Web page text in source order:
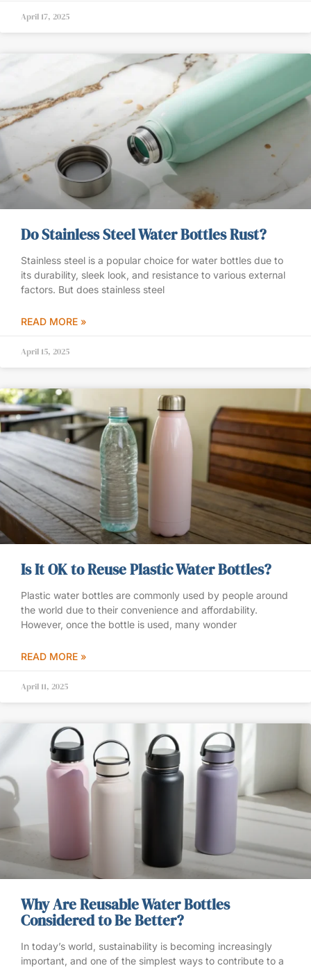
April 17, 2025
Do Stainless Steel Water Bottles Rust?
Stainless steel is a popular choice for water bottles due to
its durability, sleek look, and resistance to various external
factors. But does stainless steel
READ MORE »
April 15, 2025
Is It OK to Reuse Plastic Water Bottles?
Plastic water bottles are commonly used by people around
the world due to their convenience and affordability.
However, once the bottle is used, many wonder
READ MORE »
April 11, 2025
Why Are Reusable Water Bottles
Considered to Be Better?
In today’s world, sustainability is becoming increasingly
important, and one of the simplest ways to contribute to a